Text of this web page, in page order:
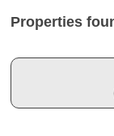
Properties